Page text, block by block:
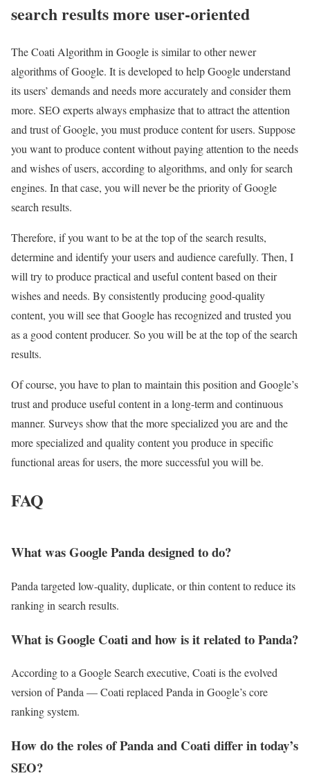
search results more user-oriented
The Coati Algorithm in Google is similar to other newer
algorithms of Google. It is developed to help Google understand
its users’ demands and needs more accurately and consider them
more. SEO experts always emphasize that to attract the attention
and trust of Google, you must produce content for users. Suppose
you want to produce content without paying attention to the needs
and wishes of users, according to algorithms, and only for search
engines. In that case, you will never be the priority of Google
search results.
Therefore, if you want to be at the top of the search results,
determine and identify your users and audience carefully. Then, I
will try to produce practical and useful content based on their
wishes and needs. By consistently producing good-quality
content, you will see that Google has recognized and trusted you
as a good content producer. So you will be at the top of the search
results.
Of course, you have to plan to maintain this position and Google’s
trust and produce useful content in a long-term and continuous
manner. Surveys show that the more specialized you are and the
more specialized and quality content you produce in specific
functional areas for users, the more successful you will be.
FAQ
What was Google Panda designed to do?
Panda targeted low-quality, duplicate, or thin content to reduce its
ranking in search results.
What is Google Coati and how is it related to Panda?
According to a Google Search executive, Coati is the evolved
version of Panda — Coati replaced Panda in Google’s core
ranking system.
How do the roles of Panda and Coati differ in today’s
SEO?